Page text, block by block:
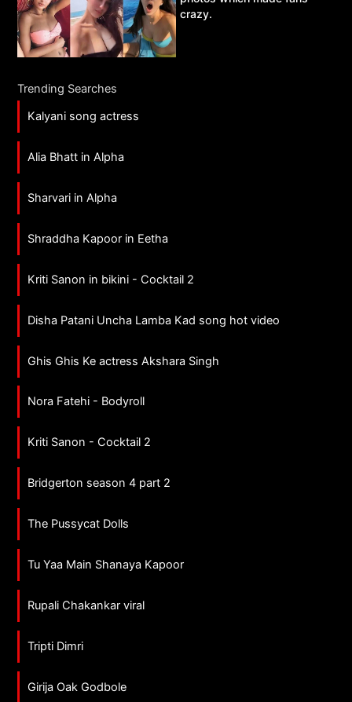
crazy.
Trending Searches
Kalyani song actress
Alia Bhatt in Alpha
Sharvari in Alpha
Shraddha Kapoor in Eetha
Kriti Sanon in bikini - Cocktail 2
Disha Patani Uncha Lamba Kad song hot video
Ghis Ghis Ke actress Akshara Singh
Nora Fatehi - Bodyroll
Kriti Sanon - Cocktail 2
Bridgerton season 4 part 2
The Pussycat Dolls
Tu Yaa Main Shanaya Kapoor
Rupali Chakankar viral
Tripti Dimri
Girija Oak Godbole